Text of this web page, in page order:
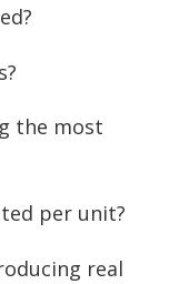
the most
per unit?
real